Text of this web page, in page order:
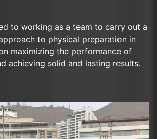
to working as a team to carry out a
to physical preparation in
maximizing the performance of
achieving solid and lasting results.